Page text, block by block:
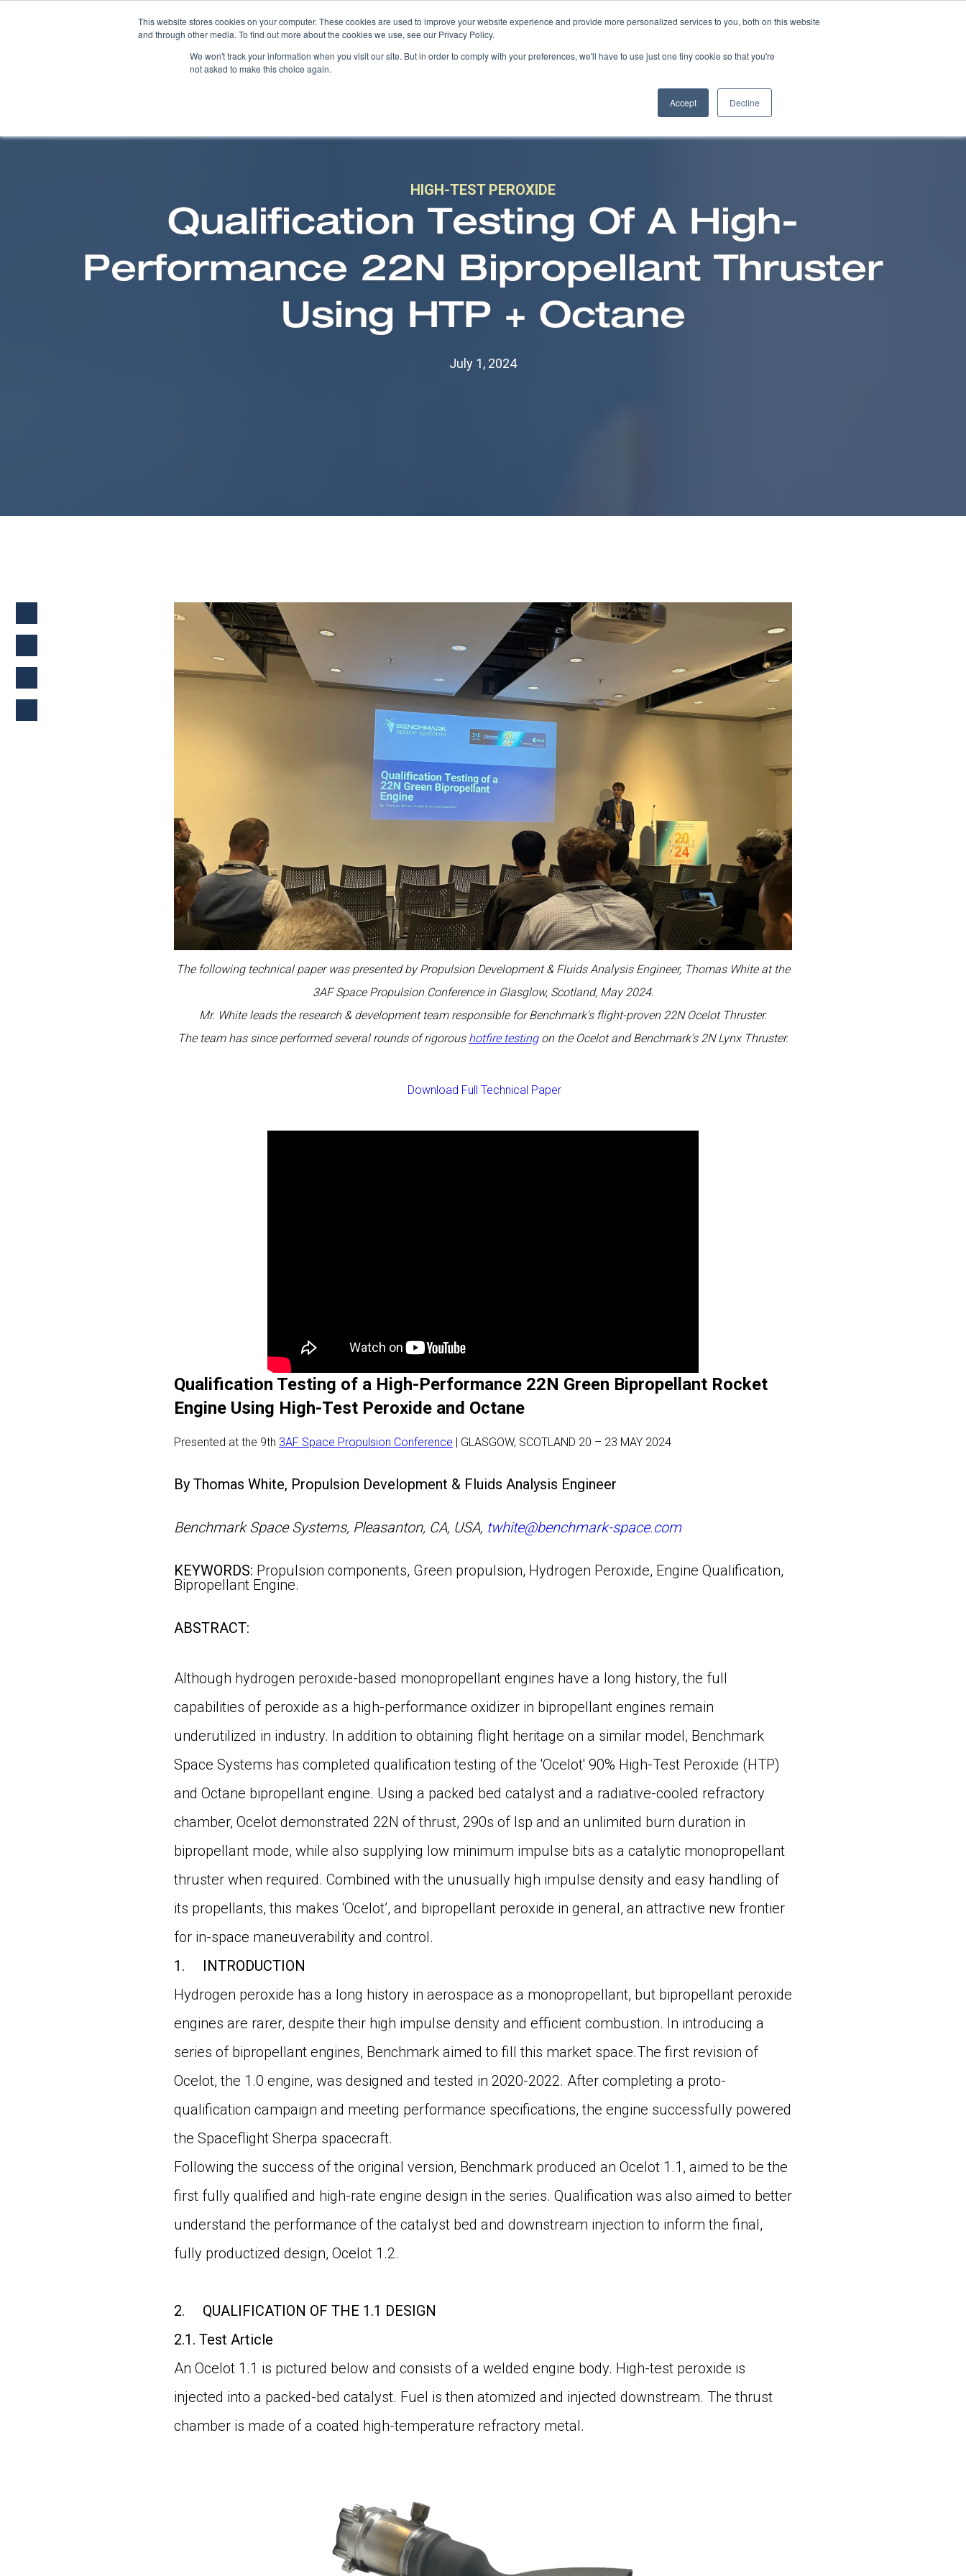
This website stores cookies on your computer. These cookies are used to improve your website experience and provide more personalized services to you, both on this website
and through other media. To find out more about the cookies we use, see our Privacy Policy.
We won't track your information when you visit our site. But in order to comply with your preferences, we'll have to use just one tiny cookie so that you're
not asked to make this choice again.
Accept Decline
PRODUCTS
HIGH-TEST PEROXIDE
Qualification Testing Of A High-
Performance 22N Bipropellant Thruster
Using HTP + Octane
July 1, 2024
The following technical paper was presented by Propulsion Development & Fluids Analysis Engineer, Thomas White at the
3AF Space Propulsion Conference in Glasglow, Scotland, May 2024.
Mr. White leads the research & development team responsible for Benchmark's flight-proven 22N Ocelot Thruster.
The team has since performed several rounds of rigorous hotfire testingon the Ocelot and Benchmark's 2N Lynx Thruster.
Download Full Technical Paper
Qualification Testing of a High-Performance 22N Green Bipropellant Rocket
Engine Using High-Test Peroxide and Octane
Presented at the 9th 3AF Space Propulsion Conference | GLASGOW, SCOTLAND 20 – 23 MAY 2024
By Thomas White, Propulsion Development & Fluids Analysis Engineer
Benchmark Space Systems, Pleasanton, CA, USA, twhite@benchmark-space.com
KEYWORDS: Propulsion components, Green propulsion, Hydrogen Peroxide, Engine Qualification,
Bipropellant Engine.
ABSTRACT:
Although hydrogen peroxide-based monopropellant engines have a long history, the full
capabilities of peroxide as a high-performance oxidizer in bipropellant engines remain
underutilized in industry. In addition to obtaining flight heritage on a similar model, Benchmark
Space Systems has completed qualification testing of the 'Ocelot' 90% High-Test Peroxide (HTP)
and Octane bipropellant engine. Using a packed bed catalyst and a radiative-cooled refractory
chamber, Ocelot demonstrated 22N of thrust, 290s of Isp and an unlimited burn duration in
bipropellant mode, while also supplying low minimum impulse bits as a catalytic monopropellant
thruster when required. Combined with the unusually high impulse density and easy handling of
its propellants, this makes ‘Ocelot’, and bipropellant peroxide in general, an attractive new frontier
for in-space maneuverability and control.
1. INTRODUCTION
Hydrogen peroxide has a long history in aerospace as a monopropellant, but bipropellant peroxide
engines are rarer, despite their high impulse density and efficient combustion. In introducing a
series of bipropellant engines, Benchmark aimed to fill this market space.The first revision of
Ocelot, the 1.0 engine, was designed and tested in 2020-2022. After completing a proto-
qualification campaign and meeting performance specifications, the engine successfully powered
the Spaceflight Sherpa spacecraft.
Following the success of the original version, Benchmark produced an Ocelot 1.1, aimed to be the
first fully qualified and high-rate engine design in the series. Qualification was also aimed to better
understand the performance of the catalyst bed and downstream injection to inform the final,
fully productized design, Ocelot 1.2.
2. QUALIFICATION OF THE 1.1 DESIGN
2.1. Test Article
An Ocelot 1.1 is pictured below and consists of a welded engine body. High-test peroxide is
injected into a packed-bed catalyst. Fuel is then atomized and injected downstream. The thrust
chamber is made of a coated high-temperature refractory metal.